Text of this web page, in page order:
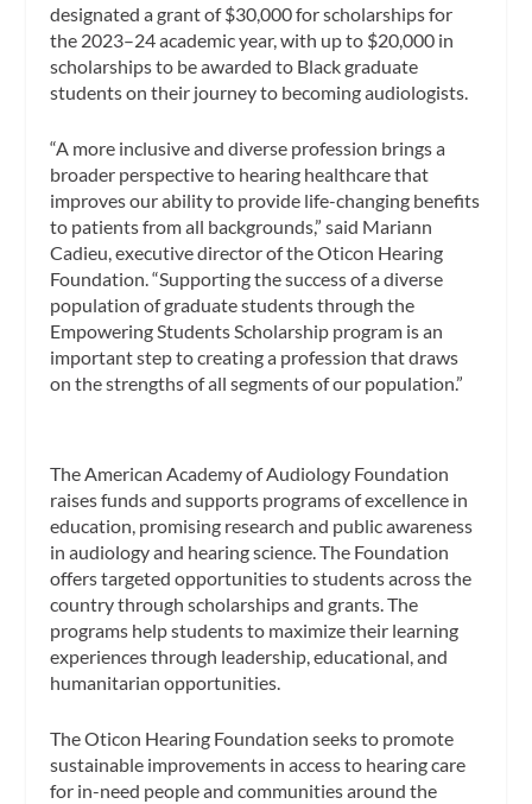
designated a grant of $30,000 for scholarships for
the 2023–24 academic year, with up to $20,000 in
scholarships to be awarded to Black graduate
students on their journey to becoming audiologists.
“A more inclusive and diverse profession brings a
broader perspective to hearing healthcare that
improves our ability to provide life-changing benefits
to patients from all backgrounds,” said Mariann
Cadieu, executive director of the Oticon Hearing
Foundation. “Supporting the success of a diverse
population of graduate students through the
Empowering Students Scholarship program is an
important step to creating a profession that draws
on the strengths of all segments of our population.”
The American Academy of Audiology Foundation
raises funds and supports programs of excellence in
education, promising research and public awareness
in audiology and hearing science. The Foundation
offers targeted opportunities to students across the
country through scholarships and grants. The
programs help students to maximize their learning
experiences through leadership, educational, and
humanitarian opportunities.
The Oticon Hearing Foundation seeks to promote
sustainable improvements in access to hearing care
for in-need people and communities around the